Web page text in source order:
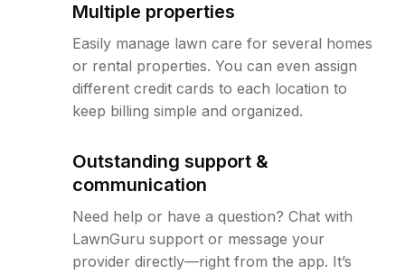
Multiple properties
Easily manage lawn care for several homes
or rental properties. You can even assign
different credit cards to each location to
keep billing simple and organized.
Outstanding support &
communication
Need help or have a question? Chat with
LawnGuru support or message your
provider directly—right from the app. It’s